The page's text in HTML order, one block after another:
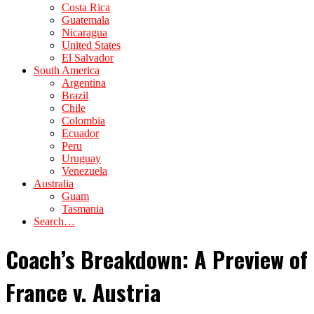
Costa Rica
Guatemala
Nicaragua
United States
El Salvador
South America
Argentina
Brazil
Chile
Colombia
Ecuador
Peru
Uruguay
Venezuela
Australia
Guam
Tasmania
Search…
Coach’s Breakdown: A Preview of
France v. Austria